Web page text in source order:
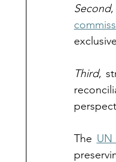
Second,
Third,
The